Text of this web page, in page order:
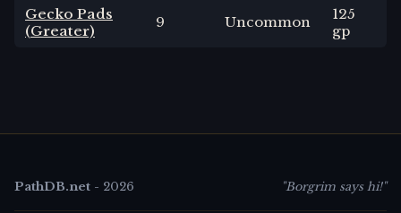
Gecko Pads
(Greater)
9 Uncommon
125
gp
PathDB.net - 2026 "Borgrim says hi!"